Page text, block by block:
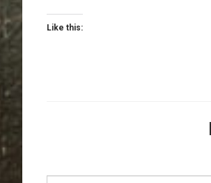
Like this:
Type your email…